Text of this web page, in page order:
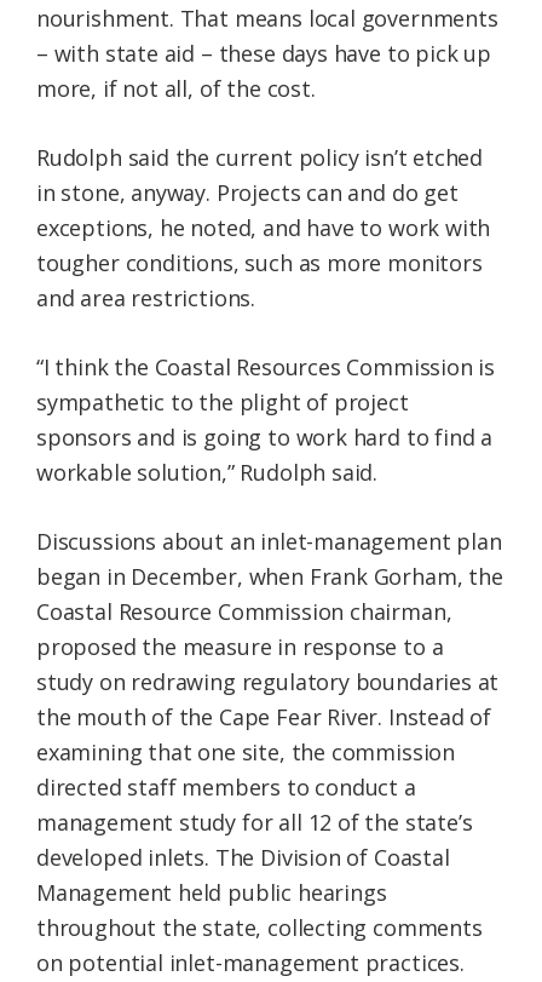
nourishment. That means local governments
– with state aid – these days have to pick up
more, if not all, of the cost.
Rudolph said the current policy isn’t etched
in stone, anyway. Projects can and do get
exceptions, he noted, and have to work with
tougher conditions, such as more monitors
and area restrictions.
“I think the Coastal Resources Commission is
sympathetic to the plight of project
sponsors and is going to work hard to find a
workable solution,” Rudolph said.
Discussions about an inlet-management plan
began in December, when Frank Gorham, the
Coastal Resource Commission chairman,
proposed the measure in response to a
study on redrawing regulatory boundaries at
the mouth of the Cape Fear River. Instead of
examining that one site, the commission
directed staff members to conduct a
management study for all 12 of the state’s
developed inlets. The Division of Coastal
Management held public hearings
throughout the state, collecting comments
on potential inlet-management practices.